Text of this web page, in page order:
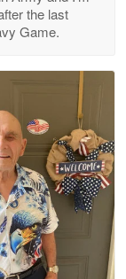
May 26
the last
Game.